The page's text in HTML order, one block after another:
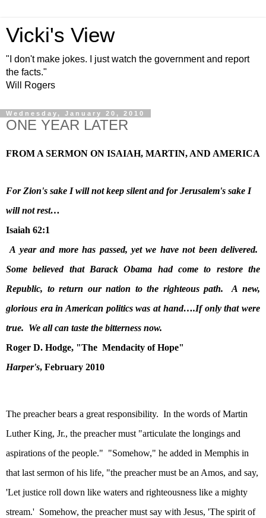
Vicki's View
"I don't make jokes. I just watch the government and report
the facts."
Will Rogers
Wednesday, January 20, 2010
ONE YEAR LATER
FROM A SERMON ON ISAIAH, MARTIN, AND AMERICA
ForZion's sake I will not keep silent and forJerusalem's sake I
will not rest…
Isaiah 62:1
A year and more has passed, yet we have not been delivered.
Some believed that Barack Obama had come to restore the
Republic, to return our nation to the righteous path.
A new,
glorious era in American politics was at hand….If only that were
true. We all can taste the bitterness now.
Roger D. Hodge, "The Mendacity of Hope"
Harper's, February 2010
The preacher bears a great responsibility. In the words of Martin
Luther King, Jr., the preacher must "articulate the longings and
aspirations of the people." "Somehow," he added in Memphis in
that last sermon of his life, "the preacher must be an Amos, and say,
'Let justice roll down like waters and righteousness like a mighty
stream.' Somehow, the preacher must say with Jesus, 'The spirit of